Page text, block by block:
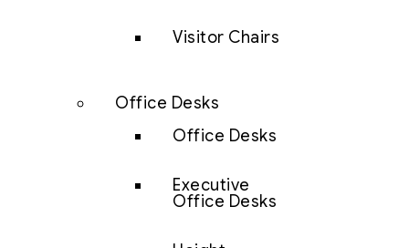
Visitor Chairs
Office Desks
Office Desks
Executive
Office Desks